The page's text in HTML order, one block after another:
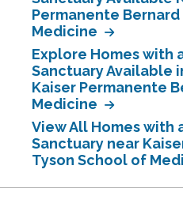
Permanente
Medicine
Explore Homes with
Sanctuary Available
Kaiser Permanente
Medicine
View All Homes with
Sanctuary near
Tyson School of